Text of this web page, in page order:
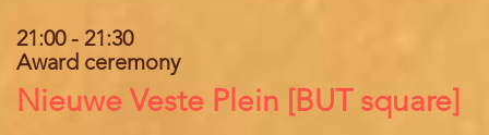
21:00- 21:30
Award ceremony
Location
Nieuwe Veste Plein [BUT square]